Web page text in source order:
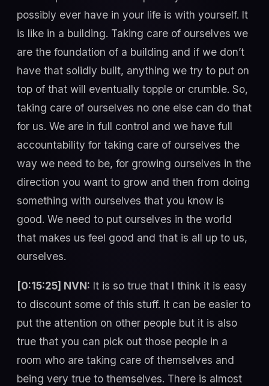
possibly ever have in your life is with yourself. It
is like in a building. Taking care of ourselves we
are the foundation of a building and if we don’t
have that solidly built, anything we try to put on
top of that will eventually topple or crumble. So,
taking care of ourselves no one else can do that
for us. We are in full control and we have full
accountability for taking care of ourselves the
way we need to be, for growing ourselves in the
direction you want to grow and then from doing
something with ourselves that you know is
good. We need to put ourselves in the world
that makes us feel good and that is all up to us,
ourselves.
[0:15:25] NVN: It is so true that I think it is easy
to discount some of this stuff. It can be easier to
put the attention on other people but it is also
true that you can pick out those people in a
room who are taking care of themselves and
being very true to themselves. There is almost